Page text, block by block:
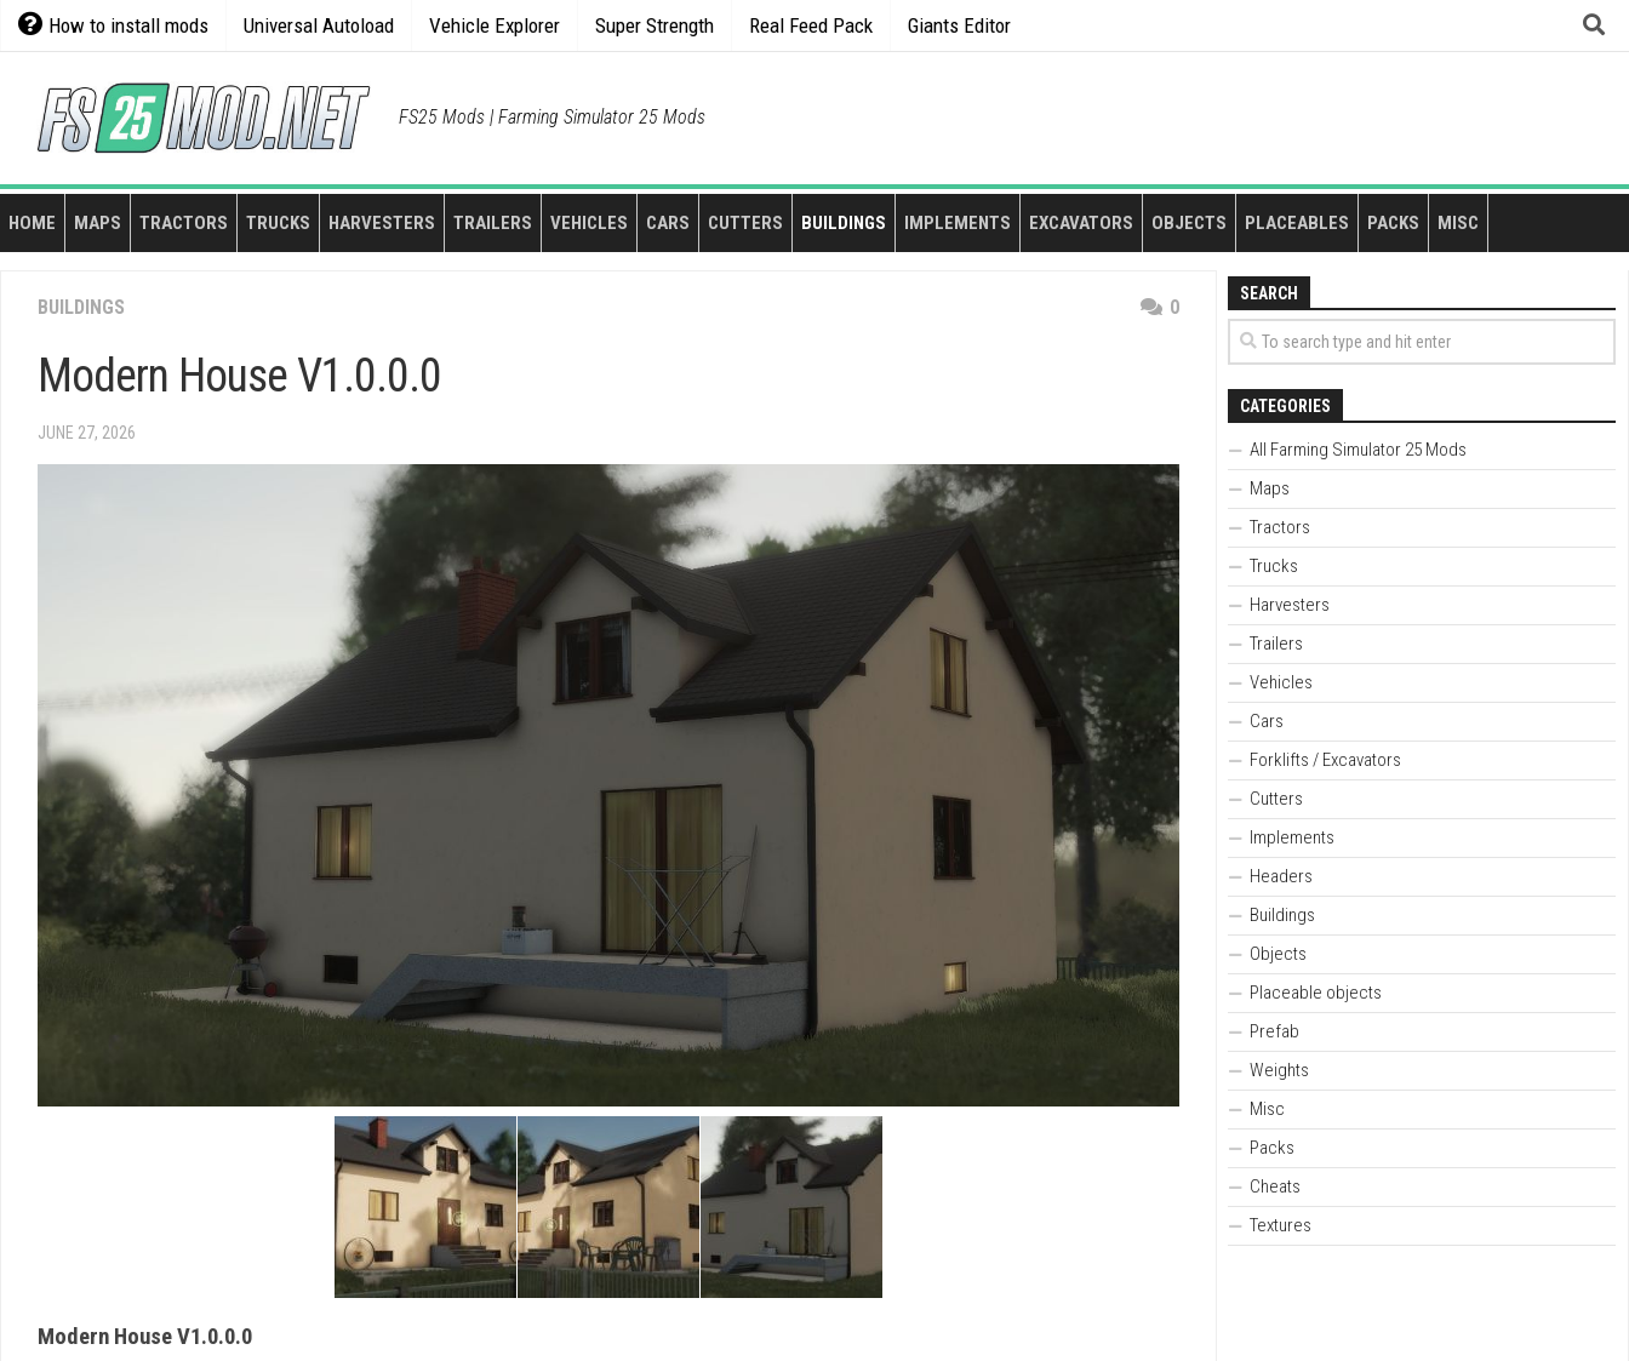
Skip
How to install mods Universal Autoload Vehicle Explorer Super Strength Real Feed Pack Giants Editor
FS25 Mods | Farming Simulator 25 Mods
HOME MAPS TRACTORS TRUCKS HARVESTERS TRAILERS VEHICLES CARS CUTTERS BUILDINGS IMPLEMENTS EXCAVATORS OBJECTS PLACEABLES PACKS MISC
BUILDINGS 0
Modern House V1.0.0.0
JUNE 27, 2026
Modern House V1.0.0.0
SEARCH
CATEGORIES
All Farming Simulator 25 Mods
Maps
Tractors
Trucks
Harvesters
Trailers
Vehicles
Cars
Forklifts / Excavators
Cutters
Implements
Headers
Buildings
Objects
Placeable objects
Prefab
Weights
Misc
Packs
Cheats
Textures